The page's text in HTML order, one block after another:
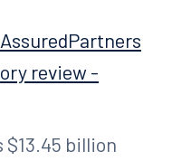
review -
$13.45 billion